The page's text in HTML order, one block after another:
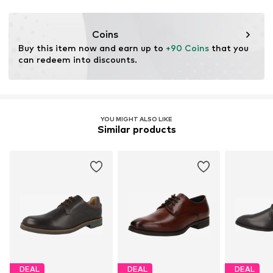
ensuring environmental management systems and
Certification & licenses
Leather Working Group (LWG)
Coins
Buy this item now and earn up to +90 Coins that you
can redeem into discounts.
YOU MIGHT ALSO LIKE
Similar products
DEAL DEAL DEAL